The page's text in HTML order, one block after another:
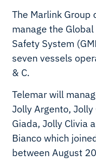
The Marlink Group
manage the
Safety System
seven vessels
& C.
Telemar will
Jolly Argento, Jolly
Giada, Jolly Clivia
Bianco which
between August